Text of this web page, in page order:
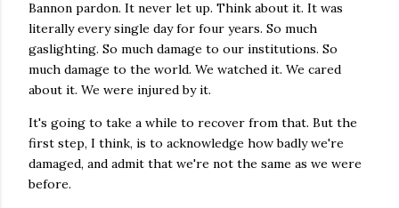
Bannon pardon. It never let up. Think about it. It was
literally every single day for four years. So much
gaslighting. So much damage to our institutions. So
much damage to the world. We watched it. We cared
about it. We were injured by it.
It's going to take a while to recover from that. But the
first step, I think, is to acknowledge how badly we're
damaged, and admit that we're not the same as we were
before.